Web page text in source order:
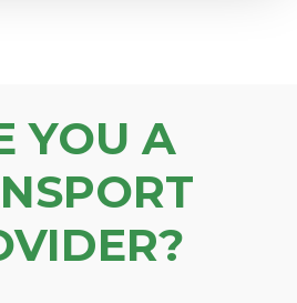
YOU A